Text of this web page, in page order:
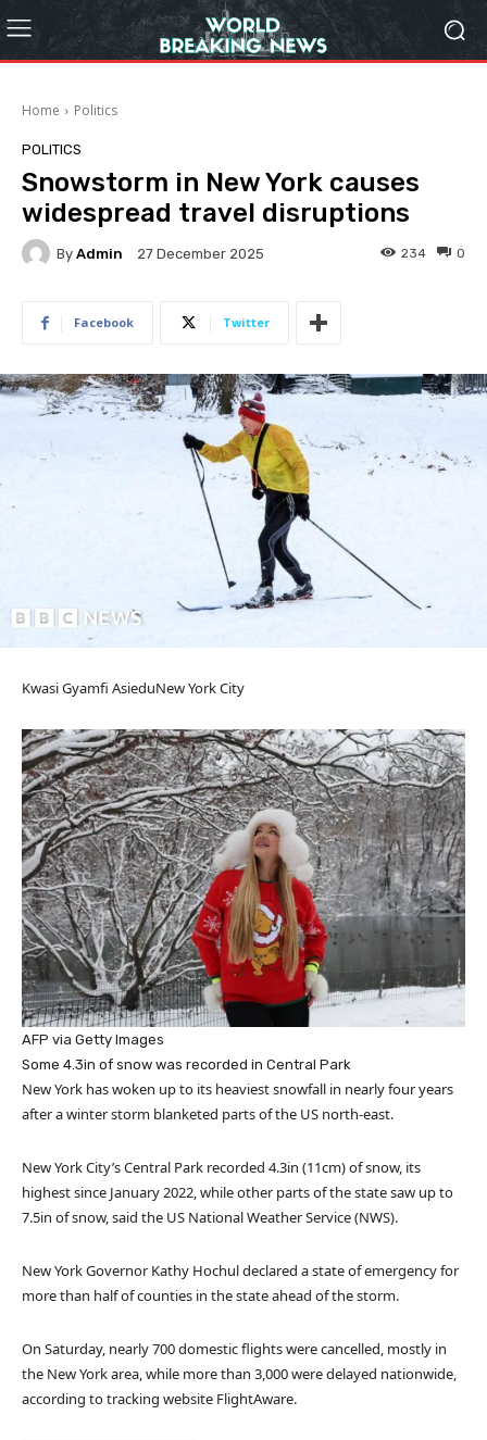
Home Politics
POLITICS
Snowstorm in New York causes
widespread travel disruptions
By Admin 27 December 2025 0
234
Facebook Twitter
Kwasi Gyamfi AsieduNew York City
AFP via Getty Images
Some 4.3in of snow was recorded in Central Park
New York has woken up to its heaviest snowfall in nearly four years
after a winter storm blanketed parts of the US north-east.
New York City’s Central Park recorded 4.3in (11cm) of snow, its
highest since January 2022, while other parts of the state saw up to
7.5in of snow, said the US National Weather Service (NWS).
New York Governor Kathy Hochul declared a state of emergency for
more than half of counties in the state ahead of the storm.
On Saturday, nearly 700 domestic flights were cancelled, mostly in
the New York area, while more than 3,000 were delayed nationwide,
according to tracking website FlightAware.